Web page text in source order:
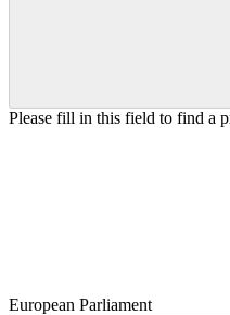
Please fill in this field to find a
European Parliament